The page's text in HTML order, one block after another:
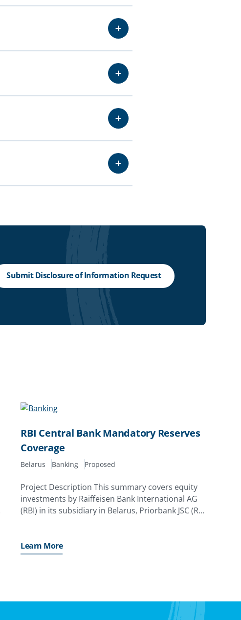
Submit Disclosure of Information Request
RBI Central Bank Mandatory Reserves
Coverage
Belarus Banking Proposed
Project Description This summary covers equity
investments by Raiffeisen Bank International AG
(RBI) in its subsidiary in Belarus, Priorbank JSC (RBI
to USD131. 9
Learn More